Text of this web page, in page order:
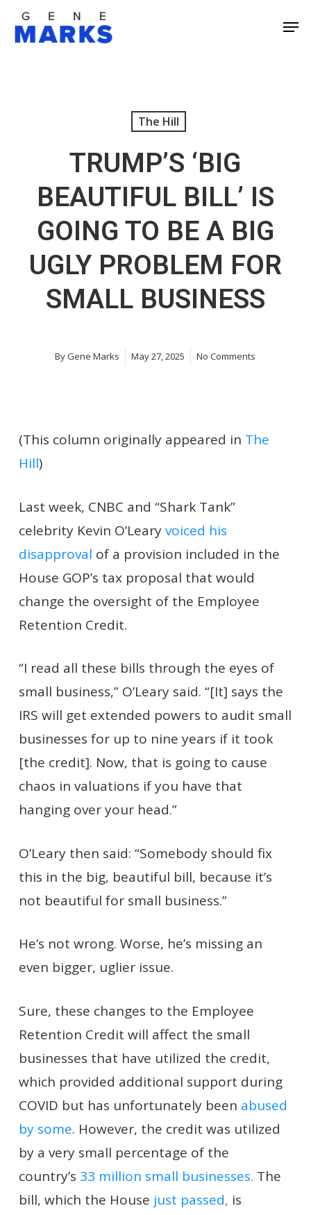
Skip
The Hill
TRUMP’S ‘BIG
BEAUTIFUL BILL’ IS
GOING TO BE A BIG
UGLY PROBLEM FOR
SMALL BUSINESS
ByGene Marks May 27, 2025 No Comments
(This column originally appeared in The
Hill)
Last week, CNBC and “Shark Tank”
celebrity Kevin O’Learyvoiced his
disapproval of a provision included in the
House GOP’s tax proposal that would
change the oversight of the Employee
Retention Credit.
“I read all these bills through the eyes of
small business,” O’Leary said. “[It] says the
IRS will get extended powers to audit small
businesses for up to nine years if it took
[the credit]. Now, that is going to cause
chaos in valuations if you have that
hanging over your head.”
O’Leary then said: “Somebody should fix
this in the big, beautiful bill, because it’s
not beautiful for small business.”
He’s not wrong. Worse, he’s missing an
even bigger, uglier issue.
Sure, these changes to the Employee
Retention Credit will affect the small
businesses that have utilized the credit,
which provided additional support during
COVID but has unfortunately been abused
by some. However, the credit was utilized
by a very small percentage of the
country’s 33 million small businesses. The
bill, which the House just passed, is